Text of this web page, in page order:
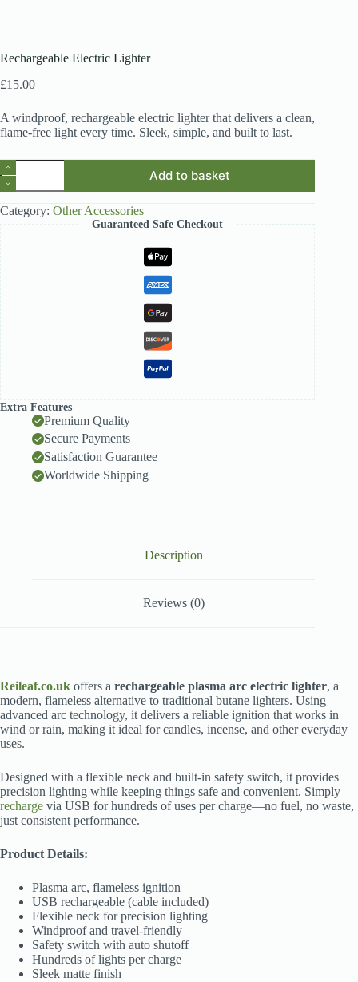
Rechargeable Electric Lighter
£15.00
A windproof, rechargeable electric lighter that delivers a clean,
flame-free light every time. Sleek, simple, and built to last.
Rechargeable
Electric
Lighter
quantity
Add to basket
Category: Other Accessories
Guaranteed Safe Checkout
Extra Features
Premium Quality
Secure Payments
Satisfaction Guarantee
Worldwide Shipping
Description
Reviews (0)
Reileaf.co.uk offers a rechargeable plasma arc electric lighter, a
modern, flameless alternative to traditional butane lighters. Using
advanced arc technology, it delivers a reliable ignition that works in
wind or rain, making it ideal for candles, incense, and other everyday
uses.
Designed with a flexible neck and built-in safety switch, it provides
precision lighting while keeping things safe and convenient. Simply
recharge via USB for hundreds of uses per charge—no fuel, no waste,
just consistent performance.
Product Details:
Plasma arc, flameless ignition
USB rechargeable (cable included)
Flexible neck for precision lighting
Windproof and travel-friendly
Safety switch with auto shutoff
Hundreds of lights per charge
Sleek matte finish